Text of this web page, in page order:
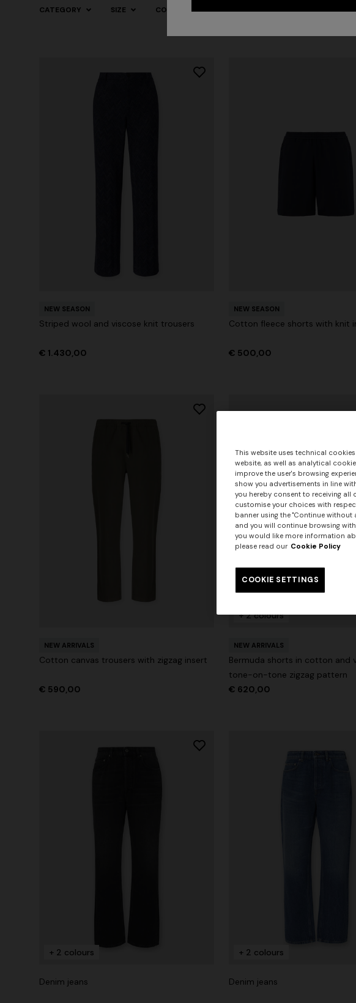
CATEGORY SIZE COLOR
NEW SEASON
Striped wool and viscose knit trousers
€ 1.430,00
NEW SEASON
Cotton fleece shorts with knit
€ 500,00
NEW ARRIVALS
Cotton canvas trousers with zigzag insert
€ 590,00
+ 2 colours
NEW ARRIVALS
Bermuda shorts in cotton and
tone-on-tone zigzag pattern
€ 620,00
+ 2 colours
Denim jeans
+ 2 colours
Denim jeans
This website uses technical
website, as well as analytical
improve the user's browsing
show you advertisements in line
you hereby consent to receiving all
customise your choices with
banner using the "Continue
and you will continue browsing
you would like more information
please read our Cookie Policy
COOKIE SETTINGS